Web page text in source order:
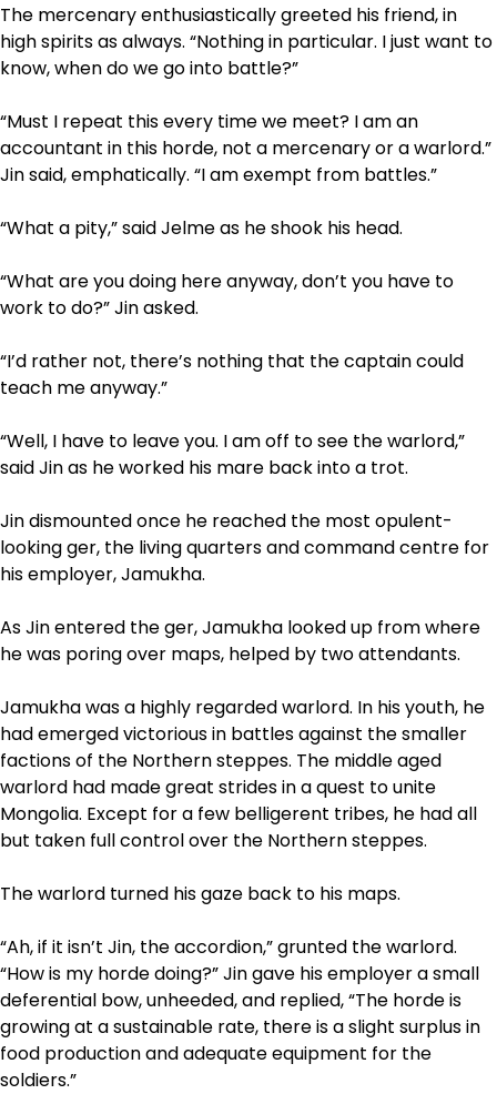
The mercenary enthusiastically greeted his friend, in
high spirits as always. “Nothing in particular. I just want to
know, when do we go into battle?”
“Must I repeat this every time we meet? I am an
accountant in this horde, not a mercenary or a warlord.”
Jin said, emphatically. “I am exempt from battles.”
“What a pity,” said Jelme as he shook his head.
“What are you doing here anyway, don’t you have to
work to do?” Jin asked.
“I’d rather not, there’s nothing that the captain could
teach me anyway.”
“Well, I have to leave you. I am off to see the warlord,”
said Jin as he worked his mare back into a trot.
Jin dismounted once he reached the most opulent­
looking ger, the living quarters and command centre for
his employer, Jamukha.
As Jin entered the ger, Jamukha looked up from where
he was poring over maps, helped by two attendants.
Jamukha was a highly regarded warlord. In his youth, he
had emerged victorious in battles against the smaller
factions of the Northern steppes. The middle aged
warlord had made great strides in a quest to unite
Mongolia. Except for a few belligerent tribes, he had all
but taken full control over the Northern steppes.
The warlord turned his gaze back to his maps.
“Ah, if it isn’t Jin, the accordion,” grunted the warlord.
“How is my horde doing?” Jin gave his employer a small
deferential bow, unheeded, and replied, “The horde is
growing at a sustainable rate, there is a slight surplus in
food production and adequate equipment for the
soldiers.”